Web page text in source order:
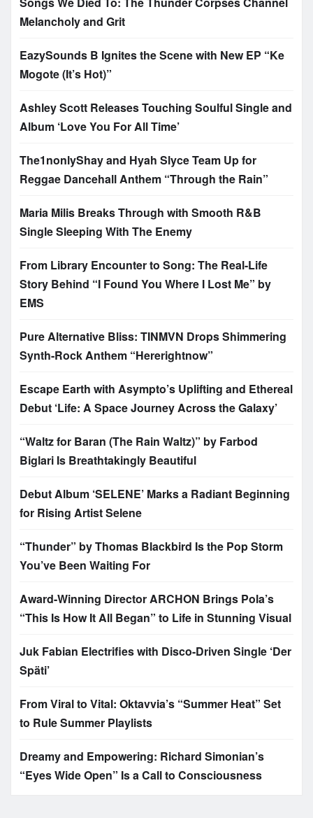
Melancholy and Grit
EazySounds B Ignites the Scene with New EP “Ke
Mogote (It’s Hot)”
Ashley Scott Releases Touching Soulful Single and
Album ‘Love You For All Time’
The1nonlyShay and Hyah Slyce Team Up for
Reggae Dancehall Anthem “Through the Rain”
Maria Milis Breaks Through with Smooth R&B
Single Sleeping With The Enemy
From Library Encounter to Song: The Real-Life
Story Behind “I Found You Where I Lost Me” by
EMS
Pure Alternative Bliss: TINMVN Drops Shimmering
Synth-Rock Anthem “Hererightnow”
Escape Earth with Asympto’s Uplifting and Ethereal
Debut ‘Life: A Space Journey Across the Galaxy’
“Waltz for Baran (The Rain Waltz)” by Farbod
Biglari Is Breathtakingly Beautiful
Debut Album ‘SELENE’ Marks a Radiant Beginning
for Rising Artist Selene
“Thunder” by Thomas Blackbird Is the Pop Storm
You’ve Been Waiting For
Award-Winning Director ARCHON Brings Pola’s
“This Is How It All Began” to Life in Stunning Visual
Juk Fabian Electrifies with Disco-Driven Single ‘Der
Späti’
From Viral to Vital: Oktavvia’s “Summer Heat” Set
to Rule Summer Playlists
Dreamy and Empowering: Richard Simonian’s
“Eyes Wide Open” Is a Call to Consciousness